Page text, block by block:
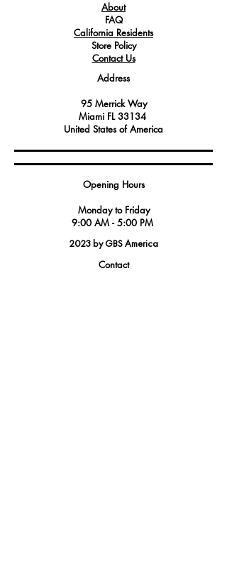
depend on this reliable PCB to
diagnose and address electrical issues
in Angelo Po equipment, ensuring
optimal performance and safety.
About
FAQ
California Residents
Store Policy
Contact Us
Address
95 Merrick Way
Miami FL 33134
United States of America
Opening Hours
Monday to Friday
9:00 AM - 5:00 PM
2023 by GBS America
Contact